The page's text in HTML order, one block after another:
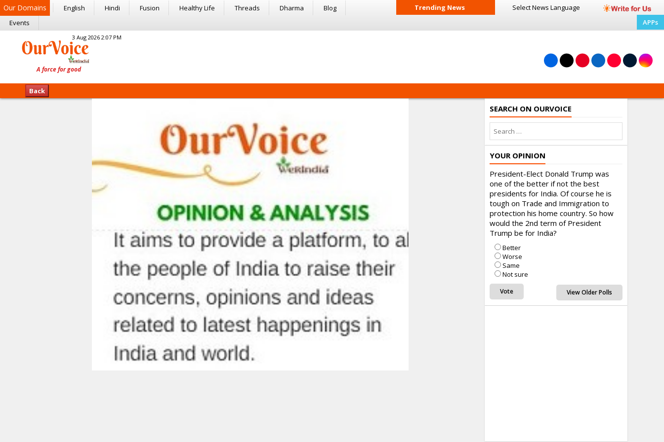
Our Domains English Hindi Fusion Healthy Life Threads Dharma
Blog
Events
Trending News Select News Language
APPs
3 Aug 2026 2:07 PM
Back
SEARCH ON OURVOICE
YOUR OPINION
President-Elect Donald Trump was
one of the better if not the best
presidents for India. Of course he is
tough on Trade and Immigration to
protection his home country. So how
would the 2nd term of President
Trump be for India?
Better
Worse
Same
Not sure
View Older Polls